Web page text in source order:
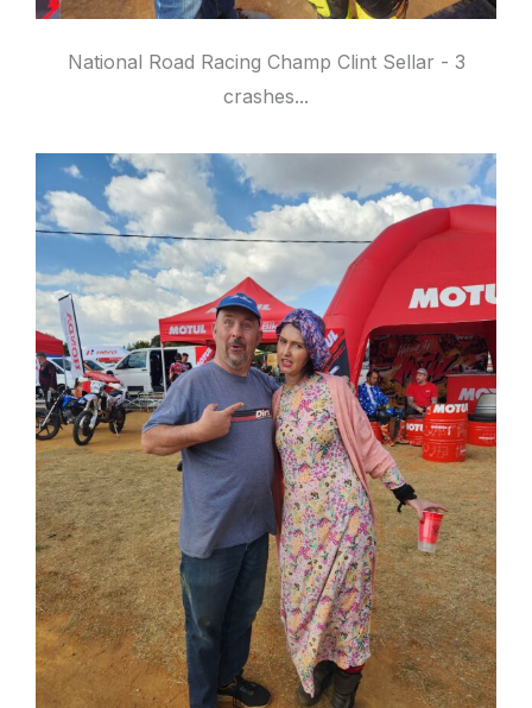
National Road Racing Champ Clint Sellar - 3
crashes...